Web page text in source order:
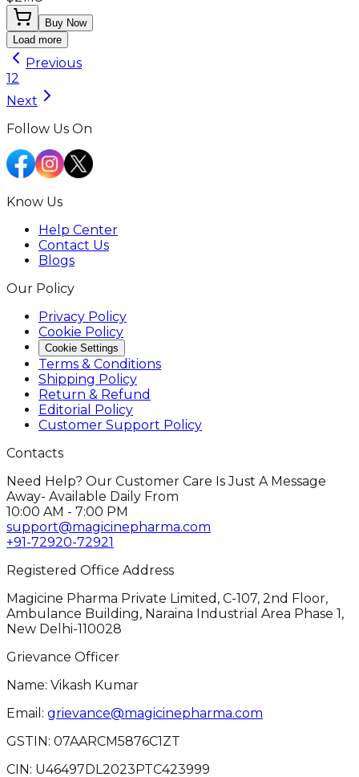
Buy Now
Load more
Previous
12
Next
Follow Us On
Know Us
Help Center
Contact Us
Blogs
Our Policy
Privacy Policy
Cookie Policy
Cookie Settings
Terms & Conditions
Shipping Policy
Return & Refund
Editorial Policy
Customer Support Policy
Contacts
Need Help? Our Customer Care Is Just A Message
Away- Available Daily From
10:00 AM - 7:00 PM
support@magicinepharma.com
+91-72920-72921
Registered Office Address
Magicine Pharma Private Limited, C-107, 2nd Floor,
Ambulance Building, Naraina Industrial Area Phase 1,
New Delhi-110028
Grievance Officer
Name: Vikash Kumar
Email: grievance@magicinepharma.com
GSTIN: 07AARCM5876C1ZT
CIN: U46497DL2023PTC423999